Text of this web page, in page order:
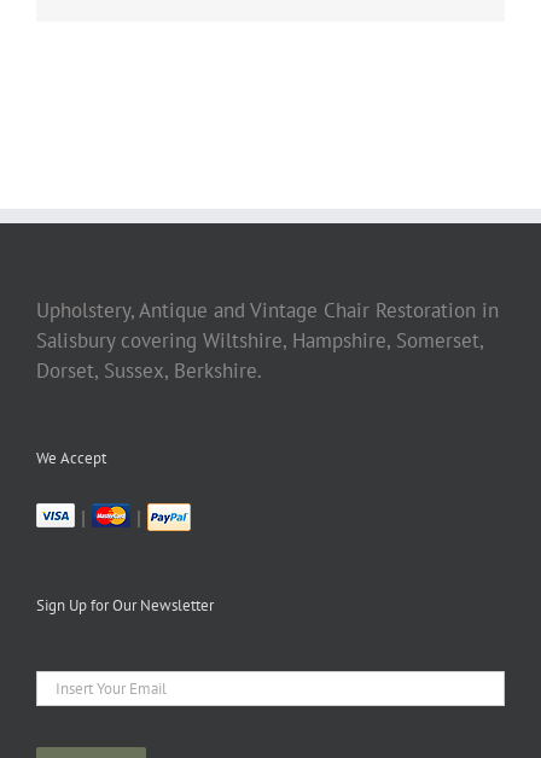
Upholstery, Antique and Vintage Chair Restoration in
Salisbury covering Wiltshire, Hampshire, Somerset,
Dorset, Sussex, Berkshire.
We Accept
| |
Sign Up for Our Newsletter